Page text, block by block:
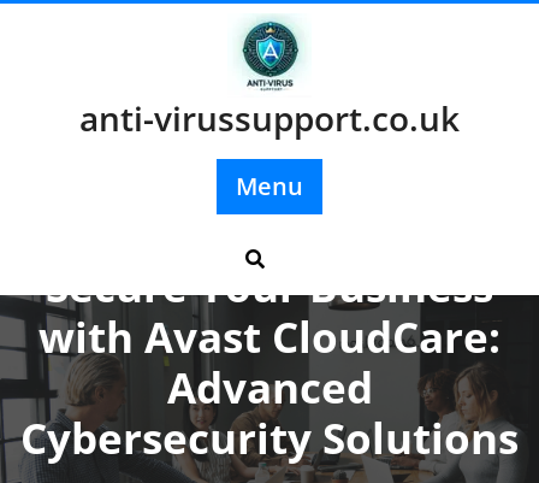
anti-virussupport.co.uk
Menu
Secure Your Business
with Avast CloudCare:
Advanced
Cybersecurity Solutions